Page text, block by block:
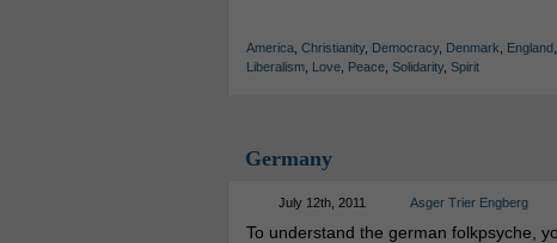
America, Christianity, Democracy, Denmark England,
Liberalism, Love, Peace, Solidarity, Spirit
Germany
July 12th, 2011 Asger Trier Engberg
To understand the german folkpsyche,